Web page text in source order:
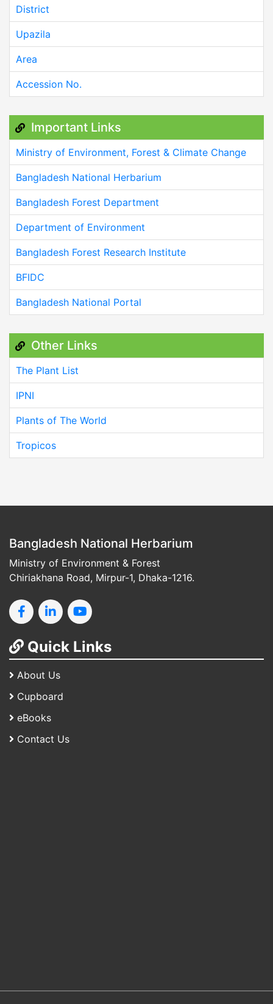
District
Upazila
Area
Accession No.
Important Links
Ministry of Environment, Forest & Climate Change
Bangladesh National Herbarium
Bangladesh Forest Department
Department of Environment
Bangladesh Forest Research Institute
BFIDC
Bangladesh National Portal
Other Links
The Plant List
IPNI
Plants of The World
Tropicos
Bangladesh National Herbarium
Ministry of Environment & Forest
Chiriakhana Road, Mirpur-1, Dhaka-1216.
Quick Links
About Us
Cupboard
eBooks
Contact Us